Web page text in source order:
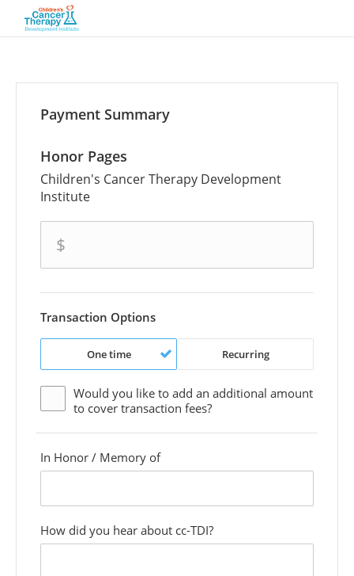
Payment Summary
Honor Pages
Children's Cancer Therapy Development
Institute
$
amount
Transaction Options
One time Recurring
Would you like to add an additional amount
to cover transaction fees?
In Honor / Memory of
How did you hear about cc-TDI?